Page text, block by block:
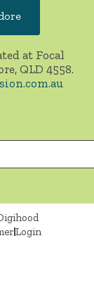
at Focal
QLD 4558.
Login